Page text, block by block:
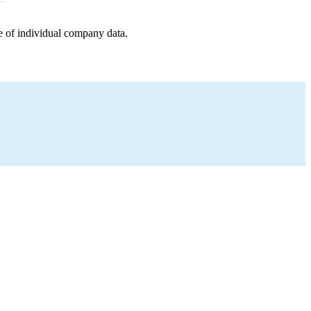
individual company data.